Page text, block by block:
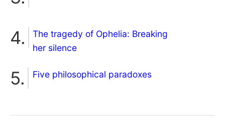
The tragedy of Ophelia: Breaking
her silence
Five philosophical paradoxes